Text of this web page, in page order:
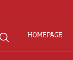
HOMEPAGE